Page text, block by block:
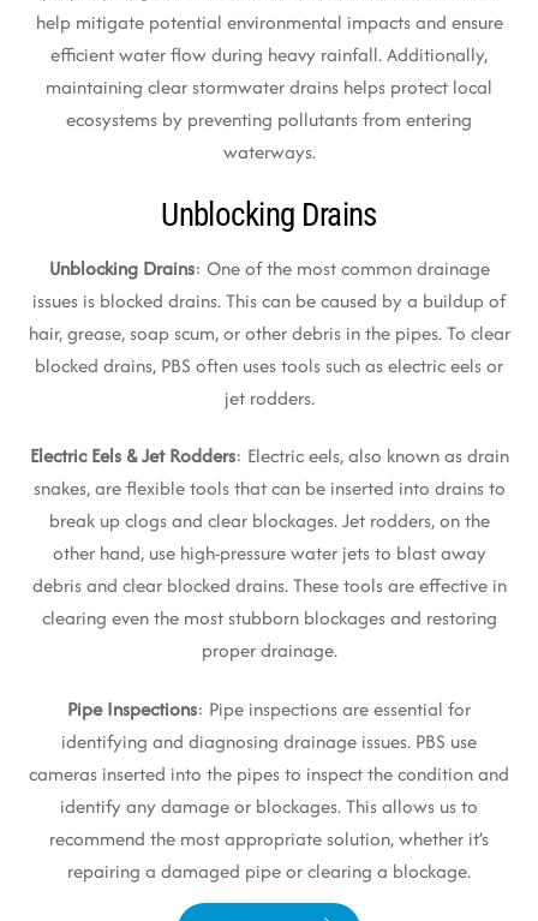
help mitigate potential environmental impacts and ensure
efficient water flow during heavy rainfall. Additionally,
maintaining clear stormwater drains helps protect local
ecosystems by preventing pollutants from entering
waterways.
Unblocking Drains
Unblocking Drains: One of the most common drainage
issues is blocked drains. This can be caused by a buildup of
hair, grease, soap scum, or other debris in the pipes. To clear
blocked drains, PBS often uses tools such as electric eels or
jet rodders.
Electric Eels & Jet Rodders: Electric eels, also known as drain
snakes, are flexible tools that can be inserted into drains to
break up clogs and clear blockages. Jet rodders, on the
other hand, use high-pressure water jets to blast away
debris and clear blocked drains. These tools are effective in
clearing even the most stubborn blockages and restoring
proper drainage.
Pipe Inspections: Pipe inspections are essential for
identifying and diagnosing drainage issues. PBS use
cameras inserted into the pipes to inspect the condition and
identify any damage or blockages. This allows us to
recommend the most appropriate solution, whether it’s
repairing a damaged pipe or clearing a blockage.